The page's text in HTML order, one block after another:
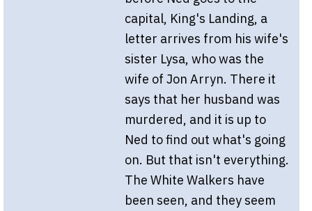
capital, King's Landing, a
letter arrives from his wife's
sister Lysa, who was the
wife of Jon Arryn. There it
says that her husband was
murdered, and it is up to
Ned to find out what's going
on. But that isn't everything.
The White Walkers have
been seen, and they seem